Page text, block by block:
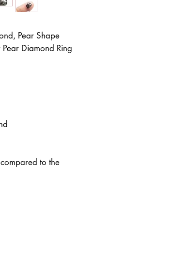
Pear Shape
Diamond Ring
to the